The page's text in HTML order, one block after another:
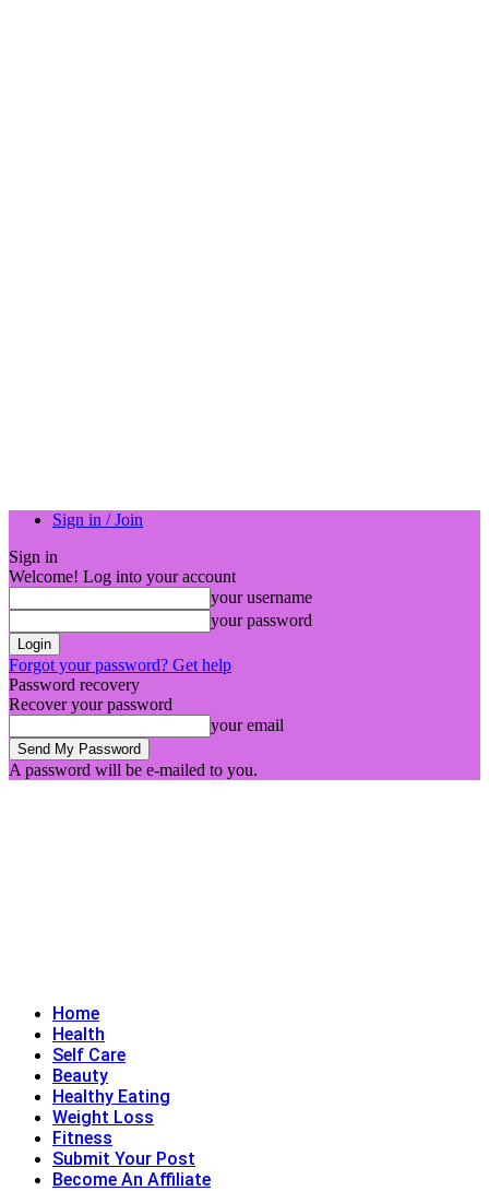
Sign in / Join
Sign in
Welcome! Log into your account
your username
your password
Forgot your password? Get help
Password recovery
Recover your password
your email
A password will be e-mailed to you.
Home
Health
Self Care
Beauty
Healthy Eating
Weight Loss
Fitness
Submit Your Post
Become An Affiliate